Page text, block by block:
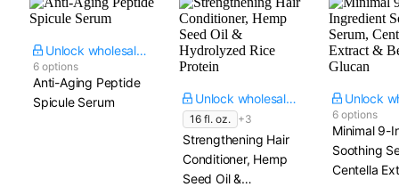
Unlock wholesale price
6 options
Anti-Aging Peptide
Spicule Serum
Unlock wholesale price
16 fl. oz. +3
Strengthening Hair
Conditioner, Hemp
Seed Oil &
6 options
Minimal 9-
Soothing
Centella